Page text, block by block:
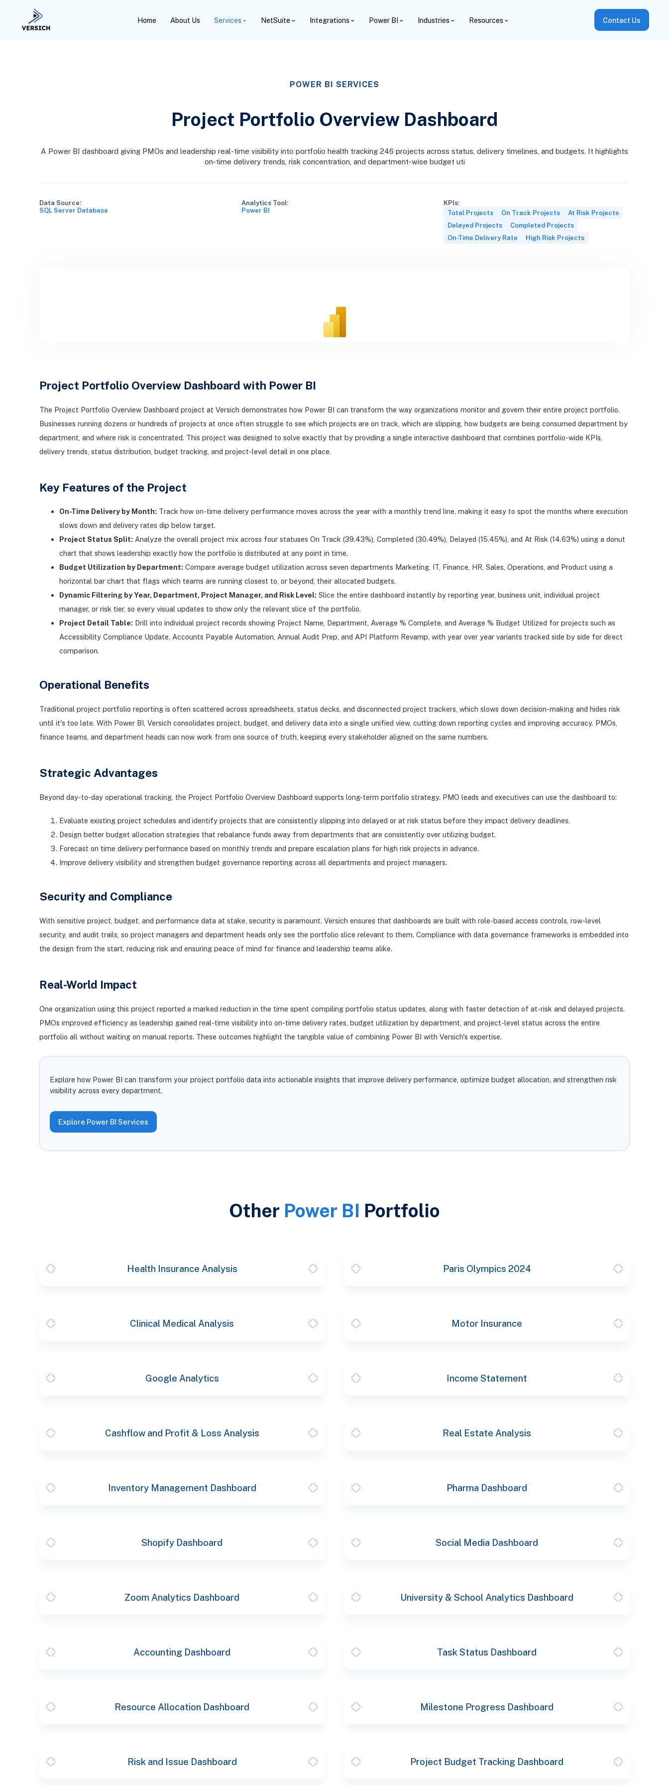
Home About Us Services NetSuite Integrations Power BI Industries Resources Contact Us
POWER BI SERVICES
Project Portfolio Overview Dashboard
A Power BI dashboard giving PMOs and leadership real-time visibility into portfolio health tracking 246 projects across status, delivery timelines, and budgets. It highlights
on-time delivery trends, risk concentration, and department-wise budget uti
Data Source:
SQL Server Database
Analytics Tool:
Power BI
KPIs:
Total Projects
On Track Projects
At Risk Projects
Delayed Projects
Completed Projects
On-Time Delivery Rate
High Risk Projects
Project Portfolio Overview Dashboard with Power BI
The Project Portfolio Overview Dashboard project at Versich demonstrates how Power BI can transform the way organizations monitor and govern their entire project portfolio.
Businesses running dozens or hundreds of projects at once often struggle to see which projects are on track, which are slipping, how budgets are being consumed department by
department, and where risk is concentrated. This project was designed to solve exactly that by providing a single interactive dashboard that combines portfolio-wide KPIs,
delivery trends, status distribution, budget tracking, and project-level detail in one place.
Key Features of the Project
On-Time Delivery by Month: Track how on-time delivery performance moves across the year with a monthly trend line, making it easy to spot the months where execution
slows down and delivery rates dip below target.
Project Status Split: Analyze the overall project mix across four statuses On Track (39.43%), Completed (30.49%), Delayed (15.45%), and At Risk (14.63%) using a donut
chart that shows leadership exactly how the portfolio is distributed at any point in time.
Budget Utilization by Department: Compare average budget utilization across seven departments Marketing, IT, Finance, HR, Sales, Operations, and Product using a
horizontal bar chart that flags which teams are running closest to, or beyond, their allocated budgets.
Dynamic Filtering by Year, Department, Project Manager, and Risk Level: Slice the entire dashboard instantly by reporting year, business unit, individual project
manager, or risk tier, so every visual updates to show only the relevant slice of the portfolio.
Project Detail Table: Drill into individual project records showing Project Name, Department, Average % Complete, and Average % Budget Utilized for projects such as
Accessibility Compliance Update, Accounts Payable Automation, Annual Audit Prep, and API Platform Revamp, with year over year variants tracked side by side for direct
comparison.
Operational Benefits
Traditional project portfolio reporting is often scattered across spreadsheets, status decks, and disconnected project trackers, which slows down decision-making and hides risk
until it's too late. With Power BI, Versich consolidates project, budget, and delivery data into a single unified view, cutting down reporting cycles and improving accuracy. PMOs,
finance teams, and department heads can now work from one source of truth, keeping every stakeholder aligned on the same numbers.
Strategic Advantages
Beyond day-to-day operational tracking, the Project Portfolio Overview Dashboard supports long-term portfolio strategy. PMO leads and executives can use the dashboard to:
Evaluate existing project schedules and identify projects that are consistently slipping into delayed or at risk status before they impact delivery deadlines.
Design better budget allocation strategies that rebalance funds away from departments that are consistently over utilizing budget.
Forecast on time delivery performance based on monthly trends and prepare escalation plans for high risk projects in advance.
Improve delivery visibility and strengthen budget governance reporting across all departments and project managers.
Security and Compliance
With sensitive project, budget, and performance data at stake, security is paramount. Versich ensures that dashboards are built with role-based access controls, row-level
security, and audit trails, so project managers and department heads only see the portfolio slice relevant to them. Compliance with data governance frameworks is embedded into
the design from the start, reducing risk and ensuring peace of mind for finance and leadership teams alike.
Real-World Impact
One organization using this project reported a marked reduction in the time spent compiling portfolio status updates, along with faster detection of at-risk and delayed projects.
PMOs improved efficiency as leadership gained real-time visibility into on-time delivery rates, budget utilization by department, and project-level status across the entire
portfolio all without waiting on manual reports. These outcomes highlight the tangible value of combining Power BI with Versich's expertise.
Explore how Power BI can transform your project portfolio data into actionable insights that improve delivery performance, optimize budget allocation, and strengthen risk
visibility across every department.
Explore Power BI Services
Other Power BI Portfolio
Health Insurance Analysis Paris Olympics 2024
Clinical Medical Analysis Motor Insurance
Google Analytics Income Statement
Cashflow and Profit & Loss Analysis Real Estate Analysis
Inventory Management Dashboard Pharma Dashboard
Shopify Dashboard Social Media Dashboard
Zoom Analytics Dashboard University & School Analytics Dashboard
Accounting Dashboard Task Status Dashboard
Resource Allocation Dashboard Milestone Progress Dashboard
Risk and Issue Dashboard Project Budget Tracking Dashboard